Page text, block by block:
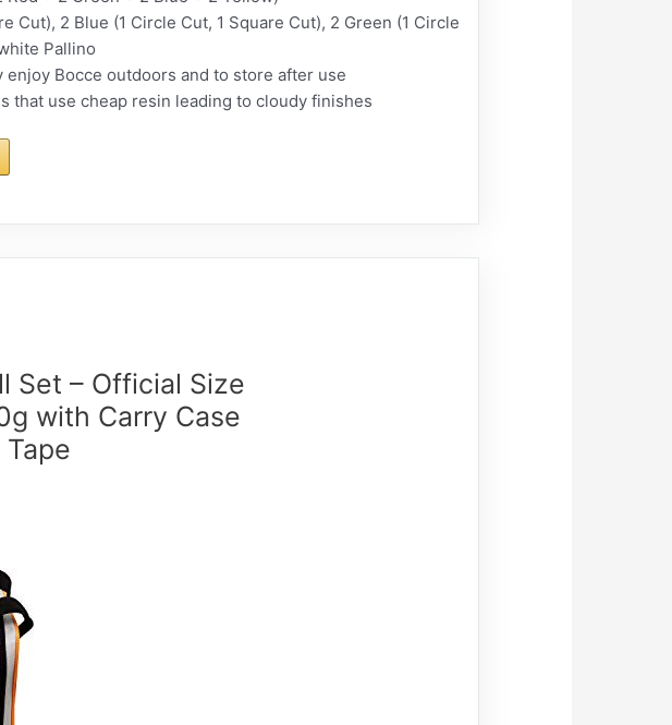
Cut), 2 Blue (1 Circle Cut, 1 Square Cut), 2 Green (1 Circle
Pallino
enjoy Bocce outdoors and to store after use
that use cheap resin leading to cloudy finishes
Set – Official Size
with Carry Case